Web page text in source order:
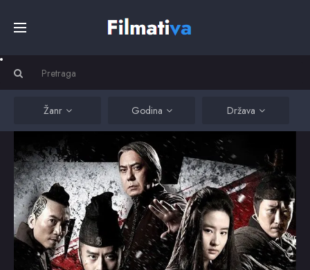
Filmovi
Serije
Kino
Žanr Godina Država